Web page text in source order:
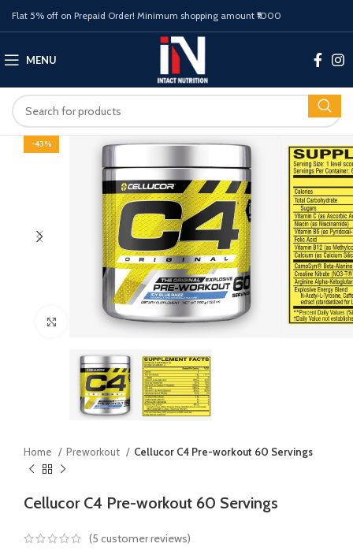
Flat 5% off on Prepaid Order! Minimum shopping amount ₹1000
MENU
-43%
Click to enlarge
Home Preworkout Cellucor C4 Pre-workout 60 Servings
Cellucor C4 Pre-workout 60 Servings
(5 customer reviews)